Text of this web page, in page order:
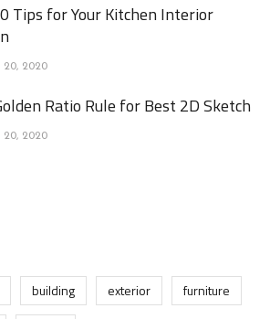
Tips for Your Kitchen Interior
20, 2020
Ratio Rule for Best 2D Sketch
20, 2020
building exterior
furniture